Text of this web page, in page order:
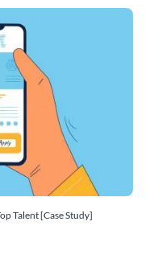
Talent [Case Study]